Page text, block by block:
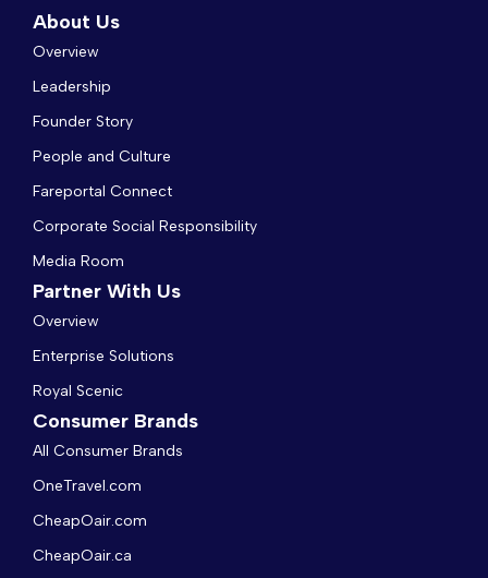
About Us
Overview
Leadership
Founder Story
People and Culture
Fareportal Connect
Corporate Social Responsibility
Media Room
Partner With Us
Overview
Enterprise Solutions
Royal Scenic
Consumer Brands
All Consumer Brands
OneTravel.com
CheapOair.com
CheapOair.ca